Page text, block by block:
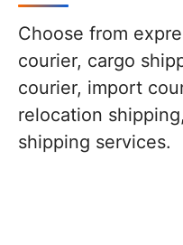
Choose from
courier, cargo
courier, import
relocation
shipping services.